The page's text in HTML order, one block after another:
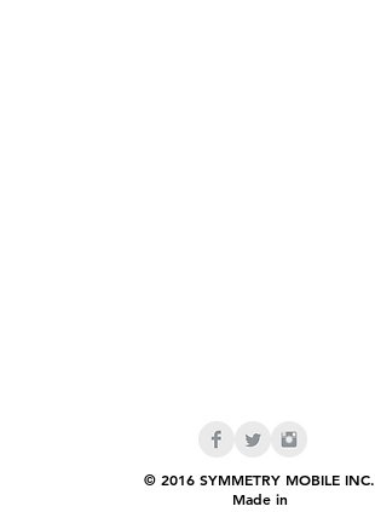
© 2016 SYMMETRY MOBILE INC.
Made in